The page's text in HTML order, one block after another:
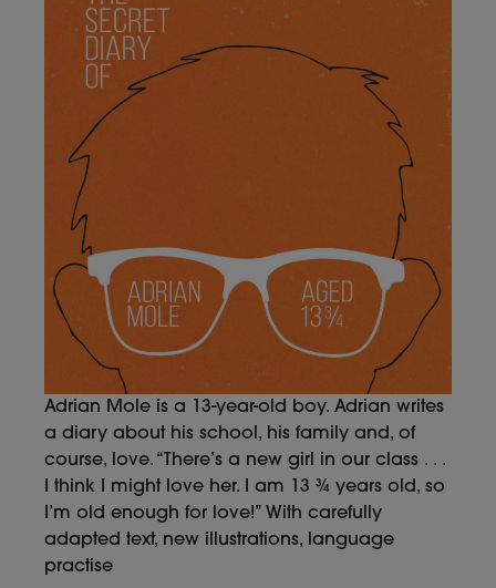
Adrian Mole is a 13-year-old boy. Adrian writes
a diary about his school, his family and, of
course, love. “There’s a new girl in our class . . .
I think I might love her. I am 13 ¾ years old, so
I’m old enough for love!” With carefully
adapted text, new illustrations, language
practise